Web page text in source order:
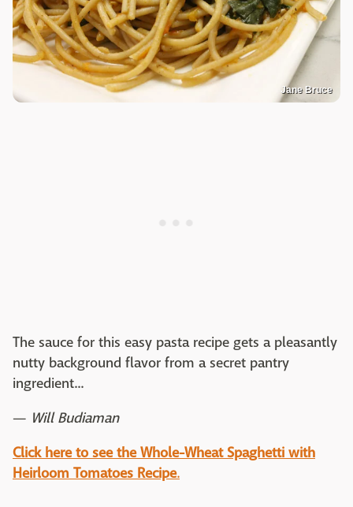
Jane Bruce
The sauce for this easy pasta recipe gets a pleasantly
nutty background flavor from a secret pantry
ingredient...
— Will Budiaman
Click here to see the Whole-Wheat Spaghetti with
Heirloom Tomatoes Recipe.